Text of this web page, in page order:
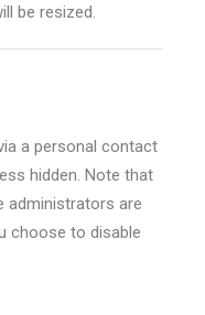
be resized.
a personal contact
hidden. Note that
administrators are
choose to disable